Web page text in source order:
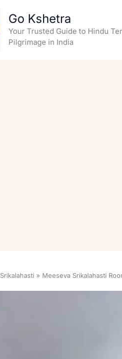
Go Kshetra
Your Trusted Guide to Hindu
Pilgrimage in India
Srikalahasti Meeseva Srikalahasti